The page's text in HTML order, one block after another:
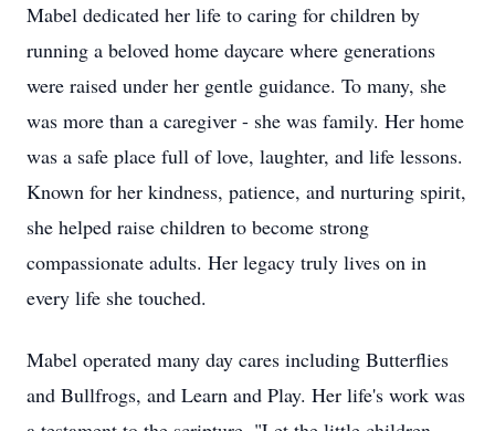
Mabel dedicated her life to caring for children by
running a beloved home daycare where generations
were raised under her gentle guidance. To many, she
was more than a caregiver - she was family. Her home
was a safe place full of love, laughter, and life lessons.
Known for her kindness, patience, and nurturing spirit,
she helped raise children to become strong
compassionate adults. Her legacy truly lives on in
every life she touched.
Mabel operated many day cares including Butterflies
and Bullfrogs, and Learn and Play. Her life's work was